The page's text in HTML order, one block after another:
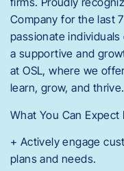
Company for the last
passionate
a supportive and
at OSL, where we
learn, grow, and thrive.
What You Can
+ Actively engage
plans and needs.